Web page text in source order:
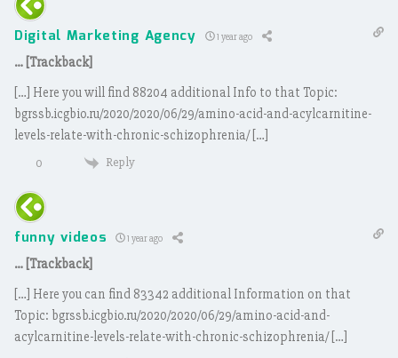
Digital Marketing Agency 1 year ago
… [Trackback]
[…] Here you will find 88204 additional Info to that Topic:
bgrssb.icgbio.ru/2020/2020/06/29/amino-acid-and-acylcarnitine-
levels-relate-with-chronic-schizophrenia/ […]
0 Reply
funny videos 1 year ago
… [Trackback]
[…] Here you can find 83342 additional Information on that
Topic: bgrssb.icgbio.ru/2020/2020/06/29/amino-acid-and-
acylcarnitine-levels-relate-with-chronic-schizophrenia/ […]